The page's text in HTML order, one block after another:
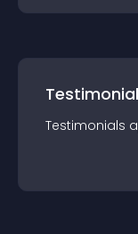
Testimonials